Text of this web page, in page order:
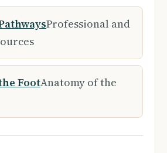
Professional and
FootAnatomy of the